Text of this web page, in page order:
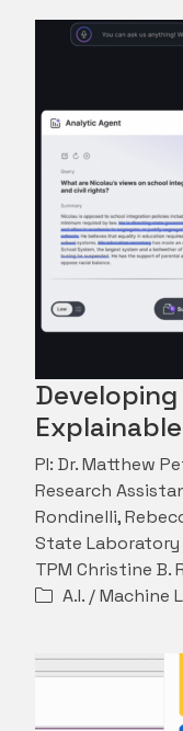
PI: Dr. Matthew
Research
Rondinelli,
State Laboratory
TPM Christine B.
A.I. / Machine